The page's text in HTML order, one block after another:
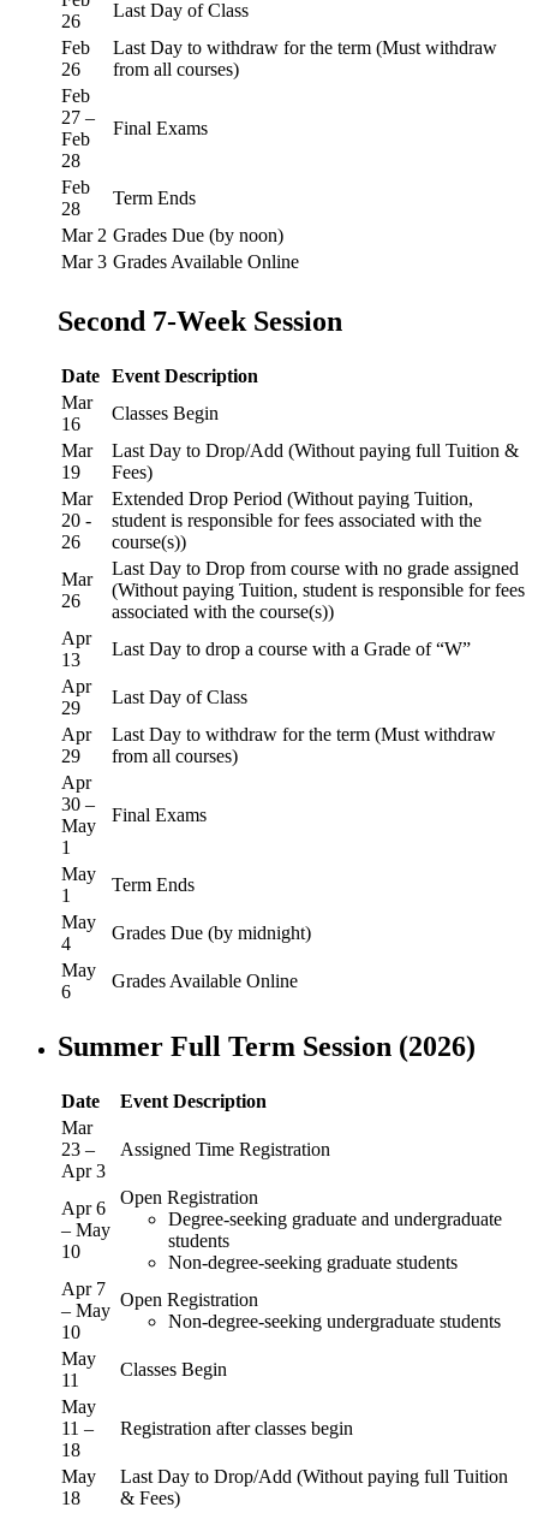
26
Last Day of Class
Feb
26
Last Day to withdraw for the term (Must withdraw
from all courses)
Feb
27 –
Feb
28
Final Exams
Feb
28
Term Ends
Mar 2 Grades Due (by noon)
Mar 3 Grades Available Online
Second 7-Week Session
Date Event Description
Mar
16
Classes Begin
Mar
19
Last Day to Drop/Add (Without paying full Tuition &
Fees)
Mar
20 -
26
Extended Drop Period (Without paying Tuition,
student is responsible for fees associated with the
course(s))
Mar
26
Last Day to Drop from course with no grade assigned
(Without paying Tuition, student is responsible for fees
associated with the course(s))
Apr
13
Last Day to drop a course with a Grade of “W”
Apr
29
Last Day of Class
Apr
29
Last Day to withdraw for the term (Must withdraw
from all courses)
Apr
30 –
May
1
Final Exams
May
1
Term Ends
May
4
Grades Due (by midnight)
May
6
Grades Available Online
Summer Full Term Session (2026)
Date
Event Description
Mar
23 –
Apr 3
Assigned Time Registration
Apr 6
– May
10
Open Registration
Degree-seeking graduate and undergraduate
students
Non-degree-seeking graduate students
Apr 7
– May
10
Open Registration
Non-degree-seeking undergraduate students
May
11
Classes Begin
May
11 –
18
Registration after classes begin
May
18
Last Day to Drop/Add (Without paying full Tuition
& Fees)